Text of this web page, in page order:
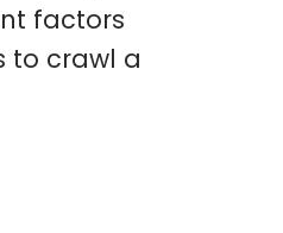
factors
to crawl a